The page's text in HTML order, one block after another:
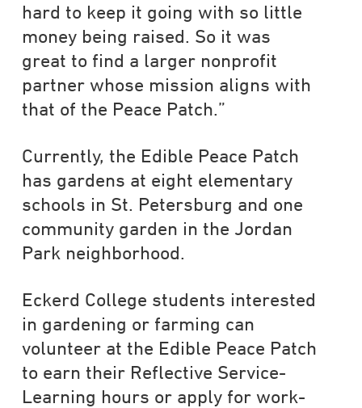
hard to keep it going with so little
money being raised. So it was
great to find a larger nonprofit
partner whose mission aligns with
that of the Peace Patch.”
Currently, the Edible Peace Patch
has gardens at eight elementary
schools in St. Petersburg and one
community garden in the Jordan
Park neighborhood.
Eckerd College students interested
in gardening or farming can
volunteer at the Edible Peace Patch
to earn their Reflective Service-
Learning hours or apply for work-